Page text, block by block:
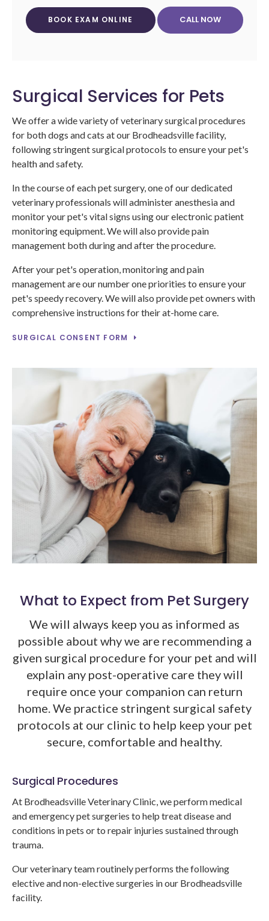
BOOK EXAM ONLINE
Surgical Services for Pets
We offer a wide variety of veterinary surgical procedures
for both dogs and cats at our Brodheadsville facility,
following stringent surgical protocols to ensure your pet's
health and safety.
In the course of each pet surgery, one of our dedicated
veterinary professionals will administer anesthesia and
monitor your pet's vital signs using our electronic patient
monitoring equipment. We will also provide pain
management both during and after the procedure.
After your pet's operation, monitoring and pain
management are our number one priorities to ensure your
pet's speedy recovery. We will also provide pet owners with
comprehensive instructions for their at-home care.
SURGICAL CONSENT FORM
What to Expect from Pet Surgery
We will always keep you as informed as
possible about why we are recommending a
given surgical procedure for your pet and will
explain any post-operative care they will
require once your companion can return
home. We practice stringent surgical safety
protocols at our clinic to help keep your pet
secure, comfortable and healthy.
Surgical Procedures
At Brodheadsville Veterinary Clinic, we perform medical
and emergency pet surgeries to help treat disease and
conditions in pets or to repair injuries sustained through
trauma.
Our veterinary team routinely performs the following
elective and non-elective surgeries in our Brodheadsville
facility.